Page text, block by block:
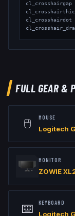
cl_crosshairgap
cl_crosshairdot
// Launch
FULL GEAR &
🖱️ MOUSE
Logitech
MONITOR
ZOWIE
⌨️ KEYBOARD
Logitech